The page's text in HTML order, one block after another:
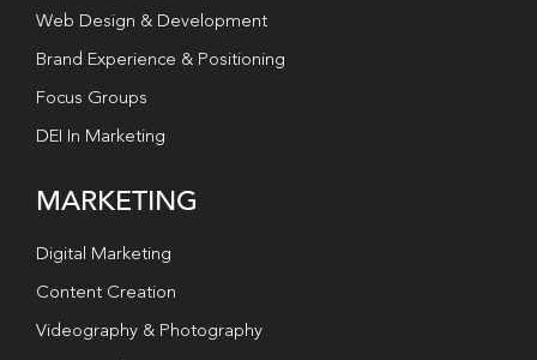
Web Design & Development
Brand Experience & Positioning
Focus Groups
DEI In Marketing
MARKETING
Digital Marketing
Content Creation
Videography & Photography